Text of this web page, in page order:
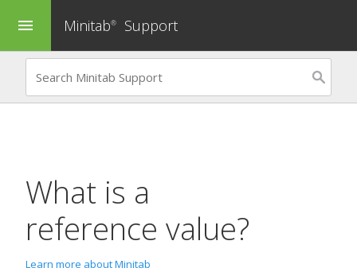
menu Minitab® Support
What is a
reference value?
Learn more about Minitab